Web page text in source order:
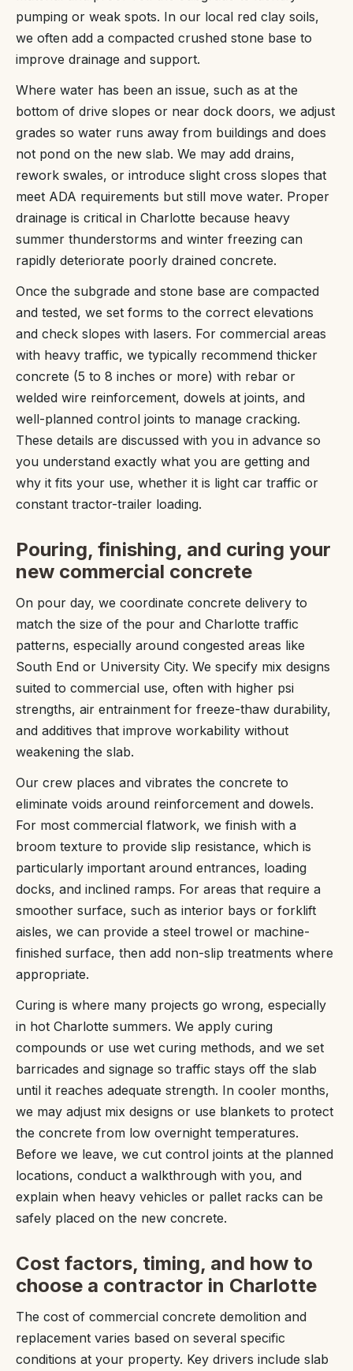
pumping or weak spots. In our local red clay soils,
we often add a compacted crushed stone base to
improve drainage and support.
Where water has been an issue, such as at the
bottom of drive slopes or near dock doors, we adjust
grades so water runs away from buildings and does
not pond on the new slab. We may add drains,
rework swales, or introduce slight cross slopes that
meet ADA requirements but still move water. Proper
drainage is critical in Charlotte because heavy
summer thunderstorms and winter freezing can
rapidly deteriorate poorly drained concrete.
Once the subgrade and stone base are compacted
and tested, we set forms to the correct elevations
and check slopes with lasers. For commercial areas
with heavy traffic, we typically recommend thicker
concrete (5 to 8 inches or more) with rebar or
welded wire reinforcement, dowels at joints, and
well-planned control joints to manage cracking.
These details are discussed with you in advance so
you understand exactly what you are getting and
why it fits your use, whether it is light car traffic or
constant tractor-trailer loading.
Pouring, finishing, and curing your
new commercial concrete
On pour day, we coordinate concrete delivery to
match the size of the pour and Charlotte traffic
patterns, especially around congested areas like
South End or University City. We specify mix designs
suited to commercial use, often with higher psi
strengths, air entrainment for freeze-thaw durability,
and additives that improve workability without
weakening the slab.
Our crew places and vibrates the concrete to
eliminate voids around reinforcement and dowels.
For most commercial flatwork, we finish with a
broom texture to provide slip resistance, which is
particularly important around entrances, loading
docks, and inclined ramps. For areas that require a
smoother surface, such as interior bays or forklift
aisles, we can provide a steel trowel or machine-
finished surface, then add non-slip treatments where
appropriate.
Curing is where many projects go wrong, especially
in hot Charlotte summers. We apply curing
compounds or use wet curing methods, and we set
barricades and signage so traffic stays off the slab
until it reaches adequate strength. In cooler months,
we may adjust mix designs or use blankets to protect
the concrete from low overnight temperatures.
Before we leave, we cut control joints at the planned
locations, conduct a walkthrough with you, and
explain when heavy vehicles or pallet racks can be
safely placed on the new concrete.
Cost factors, timing, and how to
choose a contractor in Charlotte
The cost of commercial concrete demolition and
replacement varies based on several specific
conditions at your property. Key drivers include slab